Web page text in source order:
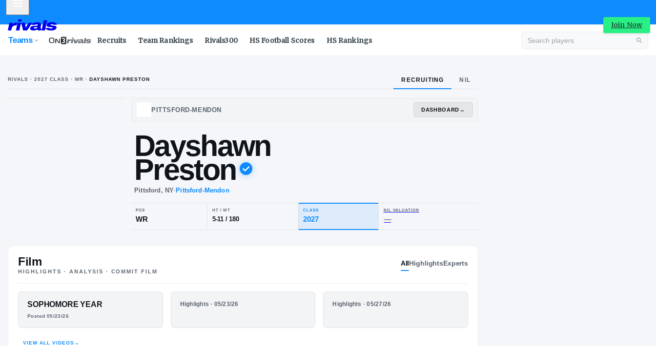
Join Now
Teams Recruits Team Rankings Rivals300 HS Football Scores HS Rankings
RIVALS · 2027 CLASS · WR · DAYSHAWN PRESTON RECRUITING NIL
PITTSFORD-MENDON
Dayshawn
Preston
Film
HIGHLIGHTS · ANALYSIS · COMMIT FILM
AllHighlightsExperts
FEATURED FILM
DAYSHAWN
PRESTON
SOPHOMORE YEAR
Posted 05/23/26
HIGHLIGHTS
Highlights · 05/23/26 HIGHLIGHTS
Highlights · 05/27/26
VIEW ALL VIDEOS →